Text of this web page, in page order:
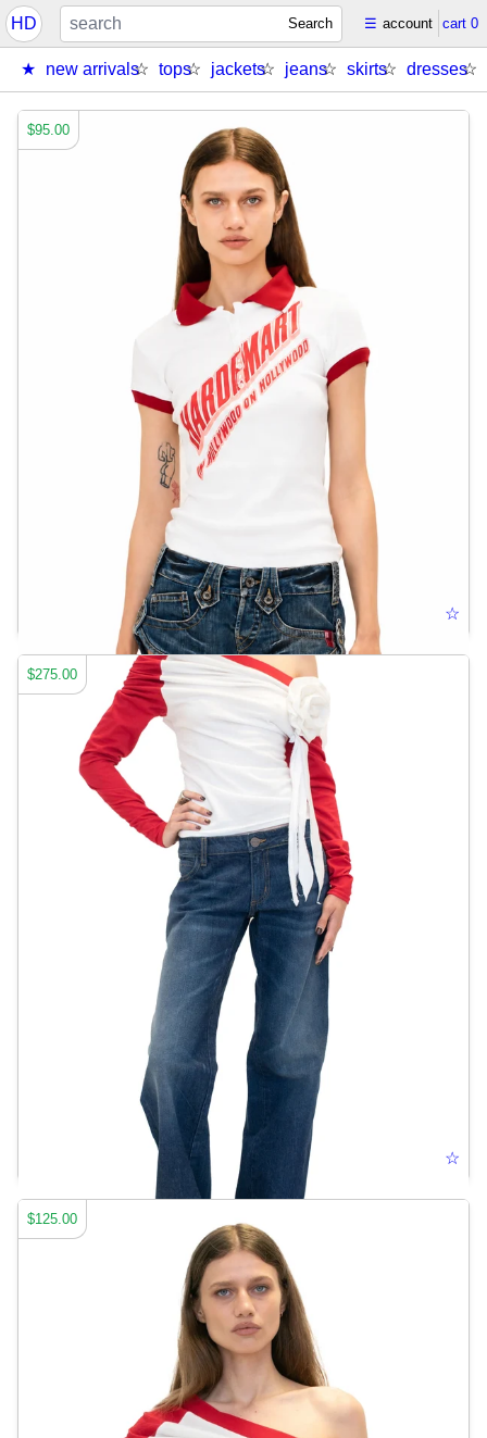
HD Search ☰ account cart 0
new arrivals tops jackets jeans skirts dresses
HARDEMART LOGO POLO
$95.00
☆
CUT-OUT JEANS
$275.00
☆
$125.00